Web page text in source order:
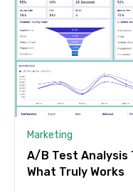
Marketing
A/B Test Analysis
What Truly Works